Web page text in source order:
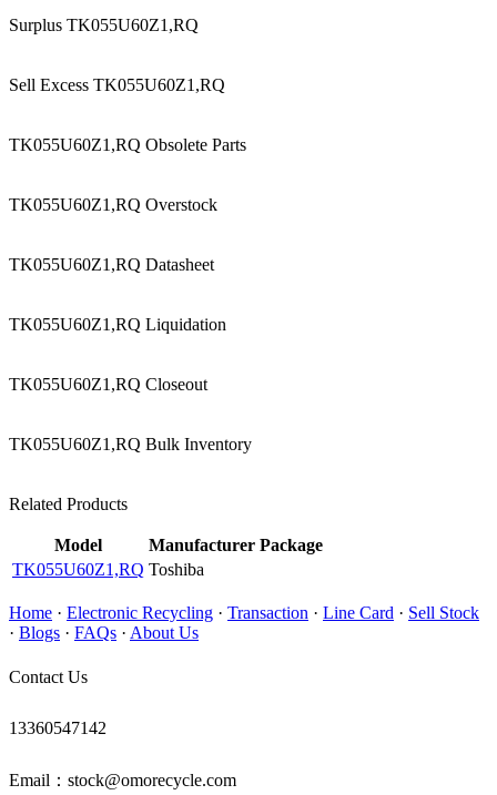
Surplus TK055U60Z1,RQ
Sell Excess TK055U60Z1,RQ
TK055U60Z1,RQ Obsolete Parts
TK055U60Z1,RQ Overstock
TK055U60Z1,RQ Datasheet
TK055U60Z1,RQ Liquidation
TK055U60Z1,RQ Closeout
TK055U60Z1,RQ Bulk Inventory
Related Products
Model Manufacturer Package
TK055U60Z1,RQ Toshiba
Home · Electronic Recycling · Transaction · Line Card · Sell Stock
· Blogs · FAQs · About Us
Contact Us
13360547142
Email：stock@omorecycle.com